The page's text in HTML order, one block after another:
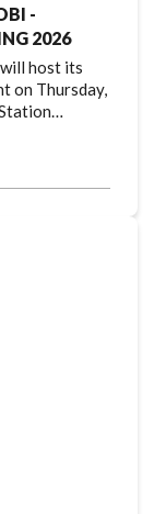
-
2026
host its
on Thursday,